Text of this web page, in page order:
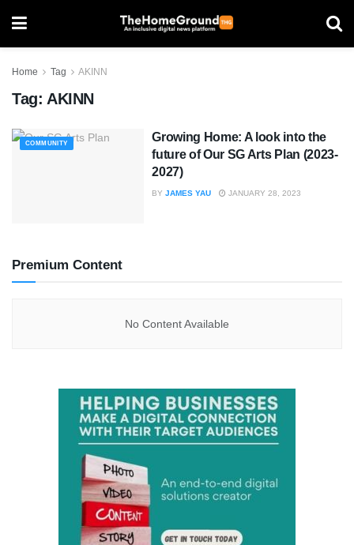
Home Tag AKINN
Tag: AKINN
COMMUNITY
Growing Home: A look into the
future of Our SG Arts Plan (2023-
2027)
BY JAMES YAU JANUARY 28, 2023
Premium Content
No Content Available